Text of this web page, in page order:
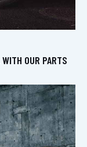
OUR PARTS